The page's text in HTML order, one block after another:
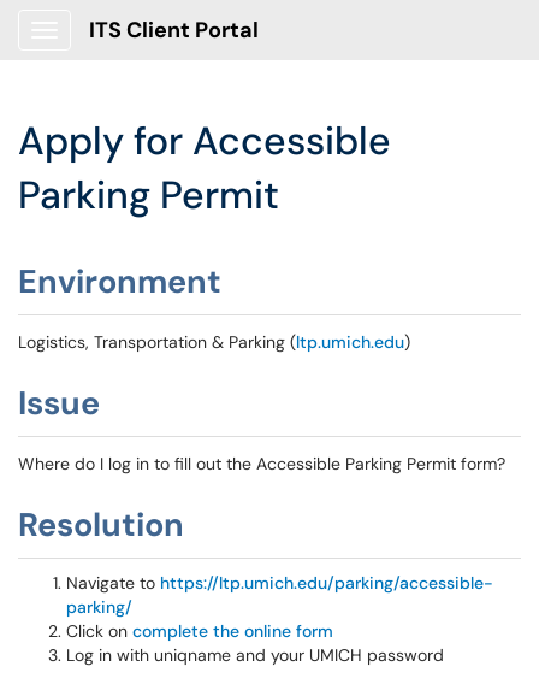
ITS Client Portal
Apply for Accessible
Parking Permit
Environment
Logistics, Transportation & Parking (ltp.umich.edu)
Issue
Where do I log in to fill out the Accessible Parking Permit form?
Resolution
Navigate to https://ltp.umich.edu/parking/accessible-
parking/
Click on complete the online form
Log in with uniqname and your UMICH password